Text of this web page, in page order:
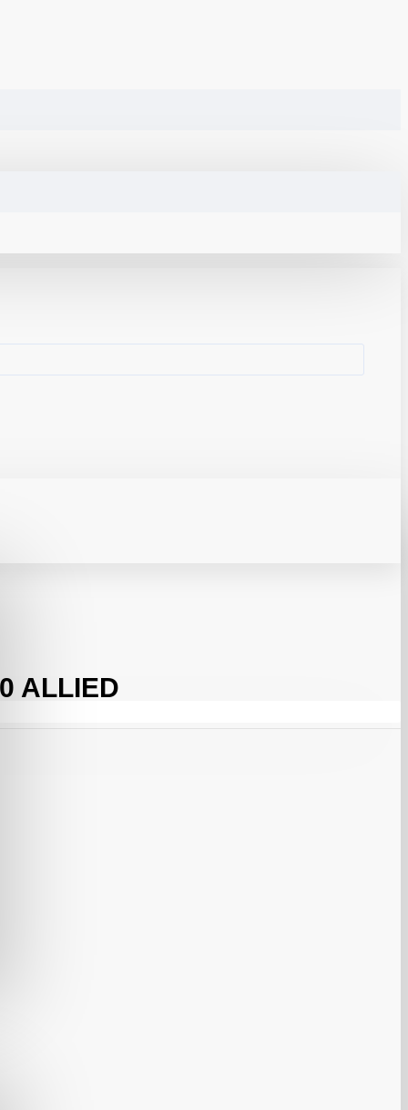
ALLIED